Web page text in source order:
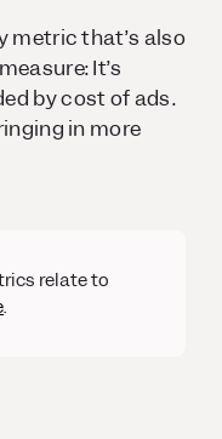
metric that’s also
It’s
by cost of ads.
in more
relate to
.